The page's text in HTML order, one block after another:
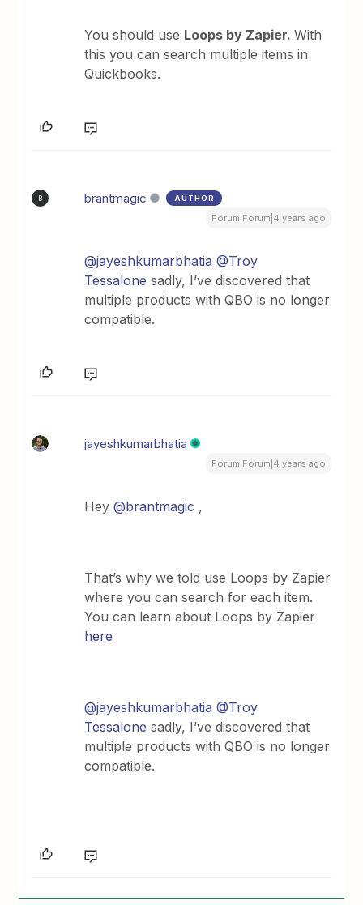
You should use Loops by Zapier.With
this you can search multiple items in
Quickbooks.
B brantmagic AUTHOR
Forum|Forum|4 years ago
@jayeshkumarbhatia @Troy
Tessalone sadly, I’ve discovered that
multiple products with QBO is no longer
compatible.
jayeshkumarbhatia
Forum|Forum|4 years ago
Hey@brantmagic ,
That’s why we told use Loops by Zapier
where you can search for each item.
You can learn about Loops by Zapier
here
@jayeshkumarbhatia @Troy
Tessalone sadly, I’ve discovered that
multiple products with QBO is no longer
compatible.